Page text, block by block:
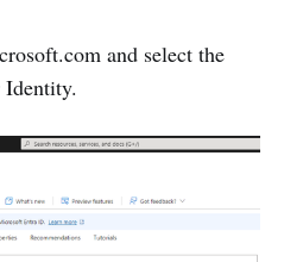
and select the
Identity.